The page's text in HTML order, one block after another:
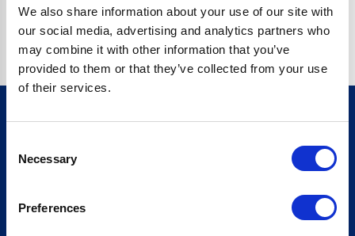
We also share information about your use of our site with
our social media, advertising and analytics partners who
may combine it with other information that you’ve
provided to them or that they’ve collected from your use
of their services.
Selection
Necessary
Preferences Sign up